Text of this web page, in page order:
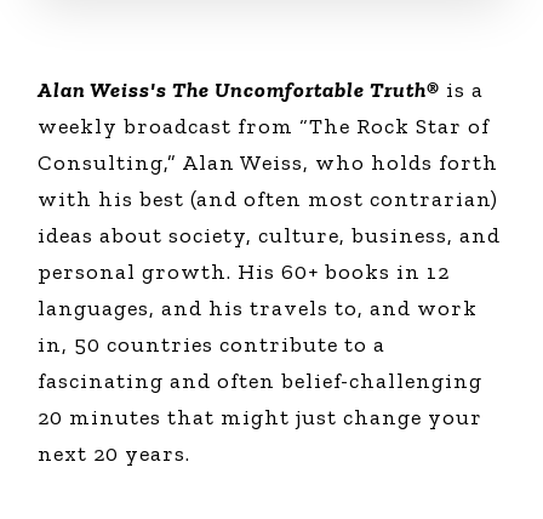
Alan Weiss's The Uncomfortable Truth® is a
weekly broadcast from “The Rock Star of
Consulting,” Alan Weiss, who holds forth
with his best (and often most contrarian)
ideas about society, culture, business, and
personal growth. His 60+ books in 12
languages, and his travels to, and work
in, 50 countries contribute to a
fascinating and often belief-challenging
20 minutes that might just change your
next 20 years.